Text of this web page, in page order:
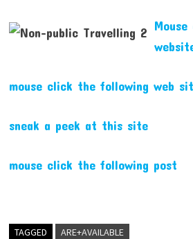
mouse click the following web
sneak a peek at this site
mouse click the following post
TAGGED ARE+AVAILABLE